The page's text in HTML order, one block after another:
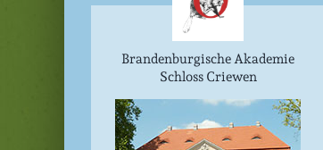
Brandenburgische Akademie
Schloss Criewen